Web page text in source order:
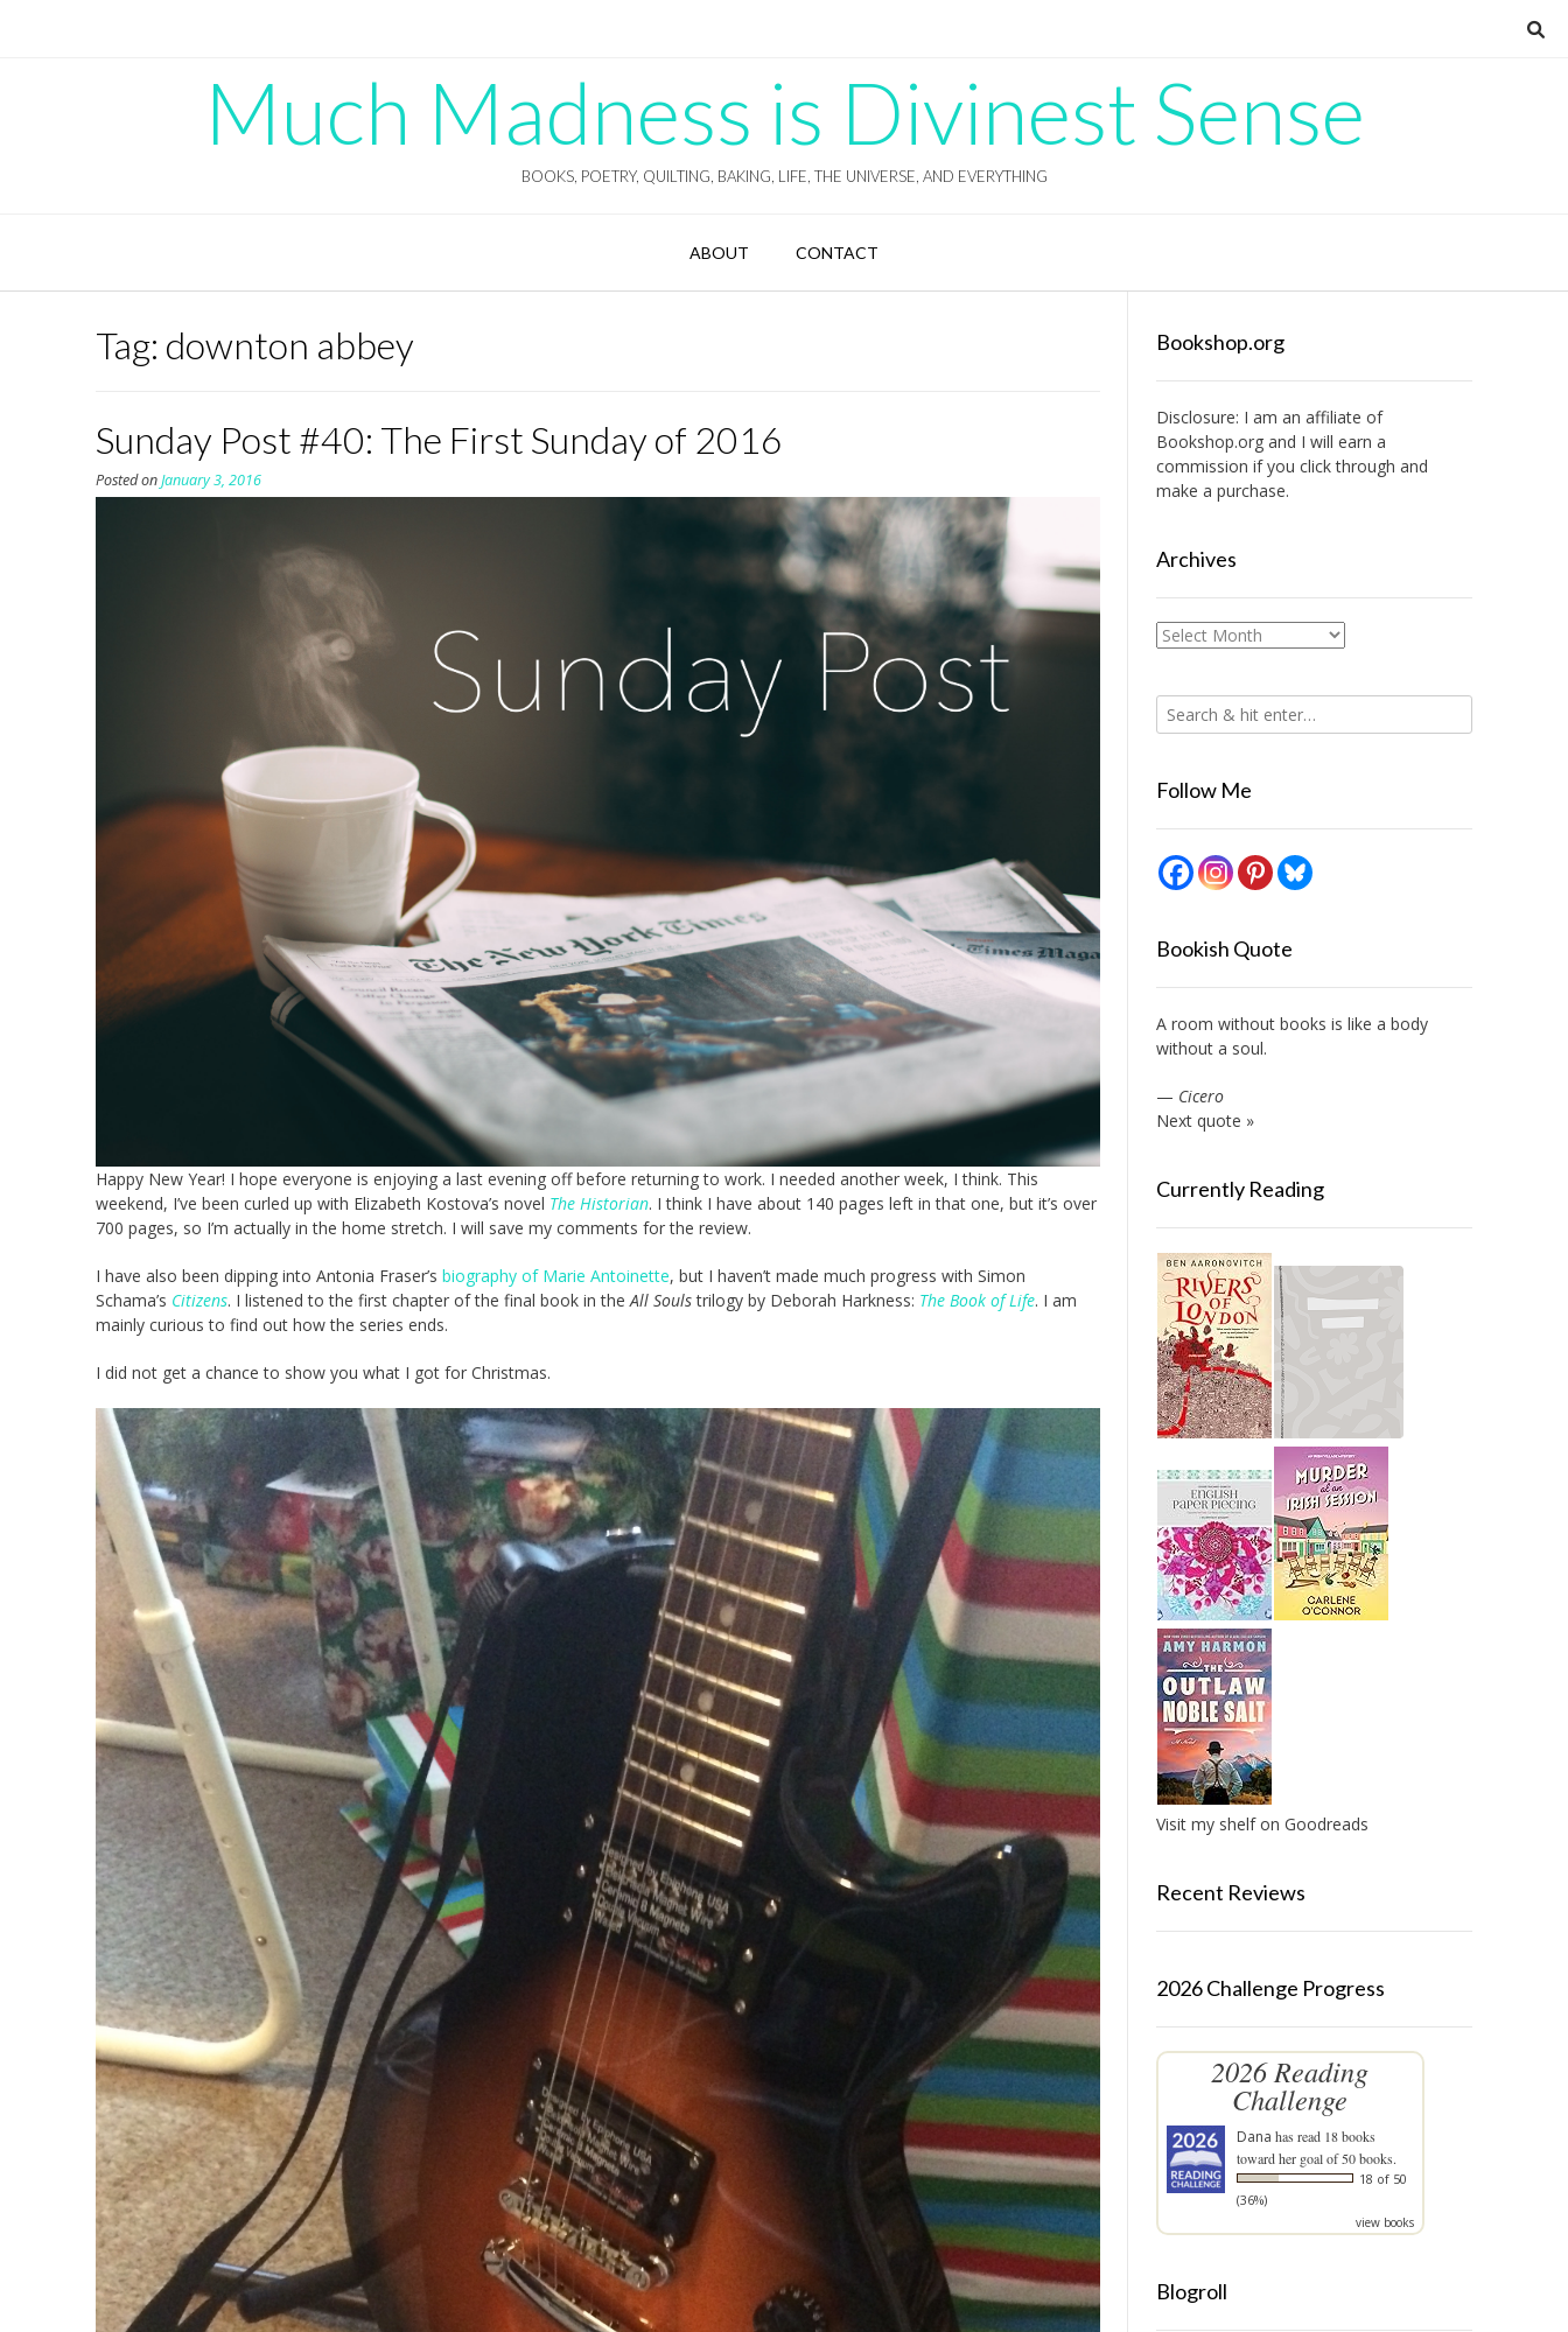
Much Madness is Divinest Sense
BOOKS, POETRY, QUILTING, BAKING, LIFE, THE UNIVERSE, AND EVERYTHING
ABOUT CONTACT
Tag: downton abbey
Sunday Post #40: The First Sunday of 2016
Posted onJanuary 3, 2016
Happy New Year! I hope everyone is enjoying a last evening off before returning to work. I needed another week, I think. This
weekend, I’ve been curled up with Elizabeth Kostova’s novel The Historian. I think I have about 140 pages left in that one, but it’s over
700 pages, so I’m actually in the home stretch. I will save my comments for the review.
I have also been dipping into Antonia Fraser’s biography of Marie Antoinette, but I haven’t made much progress with Simon
Schama’s Citizens. I listened to the first chapter of the final book in the All Soulstrilogy by Deborah Harkness: The Book of Life. I am
mainly curious to find out how the series ends.
I did not get a chance to show you what I got for Christmas.
Bookshop.org
Disclosure: I am an affiliate of
Bookshop.organd I will earn a
commission if you click through and
make a purchase.
Archives
Archives
Follow Me
Bookish Quote
A room without books is like a body
without a soul.
— Cicero
Next quote »
Currently Reading
Visit my shelf on Goodreads
Recent Reviews
2026 Challenge Progress
2026 Reading
Challenge
Dana has read 18 books
toward her goal of 50 books.
18 of 50
(36%)
view books
Blogroll